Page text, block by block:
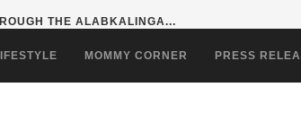
THE ALABKALINGA...
MOMMY CORNER PRESS